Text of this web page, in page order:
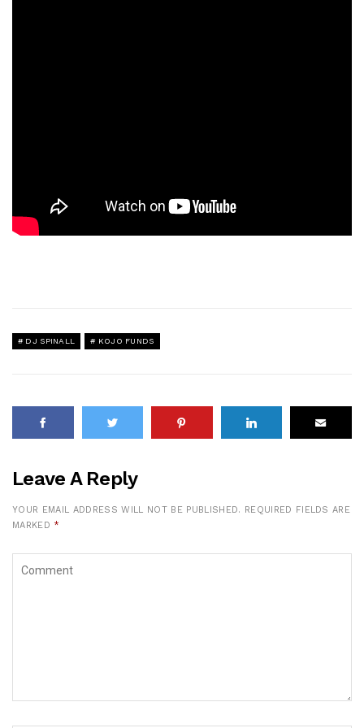
DJ SPINALL KOJO FUNDS
Leave A Reply
YOUR EMAIL ADDRESS WILL NOT BE PUBLISHED. REQUIRED FIELDS ARE
MARKED *